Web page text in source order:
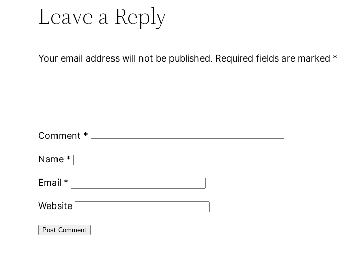
Leave a Reply
Your email address will not be published. Required fields are marked *
Comment *
Name *
Email *
Website